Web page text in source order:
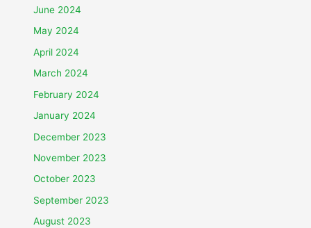
June 2024
May 2024
April 2024
March 2024
February 2024
January 2024
December 2023
November 2023
October 2023
September 2023
August 2023